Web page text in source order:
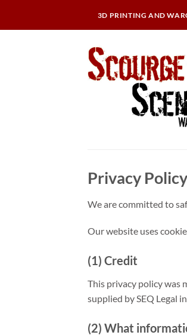
3D PRINTING AND
Privacy Policy
We are committed to
Our website uses
(1) Credit
This privacy policy was
supplied by SEQ Legal
(2) What